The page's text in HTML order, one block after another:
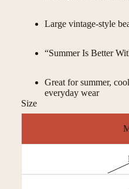
Large vintage-style
“Summer Is Better
Great for summer,
everyday wear
Size